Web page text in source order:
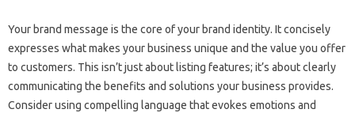
Your brand message‌ is the‌ core‍ of your‌ brand‍ identity. It‍ concisely
expresses what‌ makes your business‍ unique‍ and‍ the value you offer‍
to‌ customers. This isn’t just‌ about listing features; it’s about clearly
communicating‍ the benefits‌ and‍ solutions your business provides.
Consider‌ using‌ compelling language that evokes emotions‍ and‌